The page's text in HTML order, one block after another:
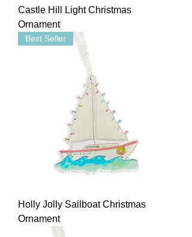
Castle Hill Light Christmas
Ornament
Best Seller
Holly Jolly Sailboat Christmas
Ornament